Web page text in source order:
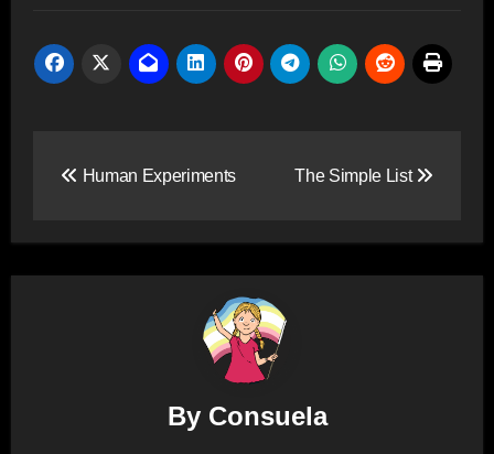
navigation
Human Experiments The Simple List
By Consuela